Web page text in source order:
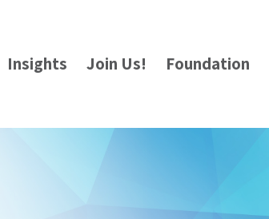
Insights Join Us! Foundation